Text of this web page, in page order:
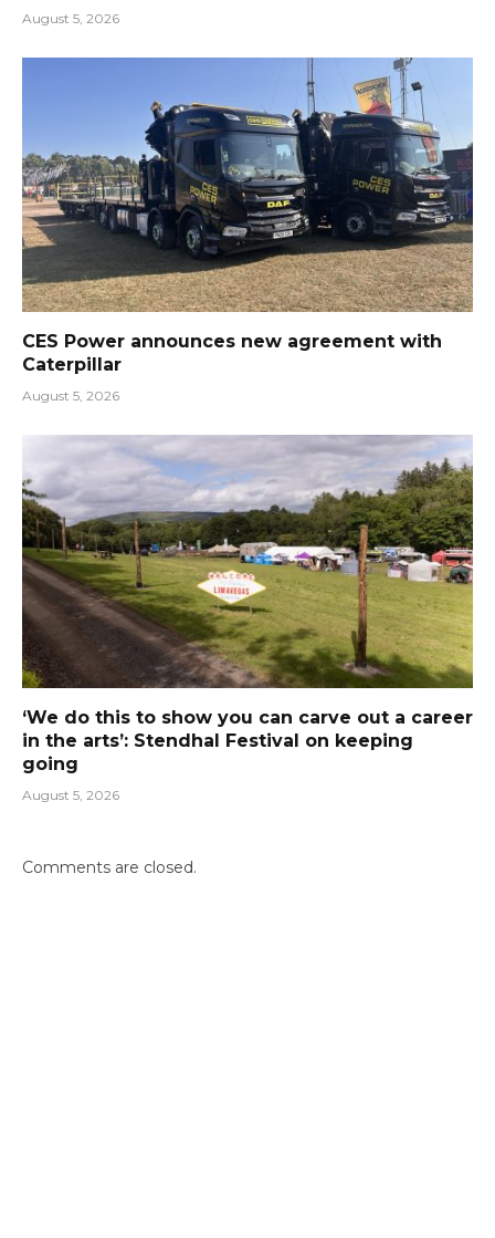
August 5, 2026
CES Power announces new agreement with
Caterpillar
August 5, 2026
‘We do this to show you can carve out a career
in the arts’: Stendhal Festival on keeping
going
August 5, 2026
Comments are closed.